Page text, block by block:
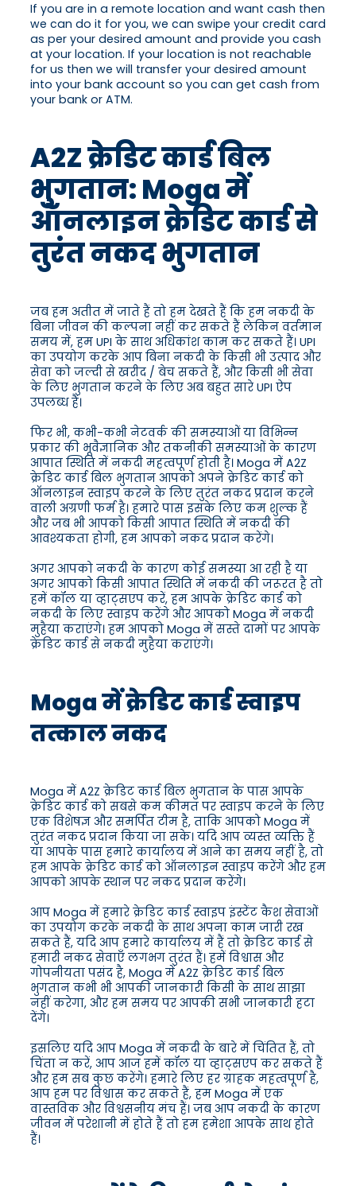
If you are in a remote location and want cash then
we can do it for you, we can swipe your credit card
as per your desired amount and provide you cash
at your location. If your location is not reachable
for us then we will transfer your desired amount
into your bank account so you can get cash from
your bank or ATM.
A2Z क्रेडिट कार्ड बिल
भुगतान: Moga में
ऑनलाइन क्रेडिट कार्ड से
तुरंत नकद भुगतान
जब हम अतीत में जाते हैं तो हम देखते हैं कि हम नकदी के
बिना जीवन की कल्पना नहीं कर सकते हैं लेकिन वर्तमान
समय में, हम UPI के साथ अधिकांश काम कर सकते हैं। UPI
का उपयोग करके आप बिना नकदी के किसी भी उत्पाद और
सेवा को जल्दी से खरीद / बेच सकते हैं, और किसी भी सेवा
के लिए भुगतान करने के लिए अब बहुत सारे UPI ऐप
उपलब्ध हैं।
फिर भी, कभी-कभी नेटवर्क की समस्याओं या विभिन्न
प्रकार की भूवैज्ञानिक और तकनीकी समस्याओं के कारण
आपात स्थिति में नकदी महत्वपूर्ण होती है। Moga में A2Z
क्रेडिट कार्ड बिल भुगतान आपको अपने क्रेडिट कार्ड को
ऑनलाइन स्वाइप करने के लिए तुरंत नकद प्रदान करने
वाली अग्रणी फर्म है। हमारे पास इसके लिए कम शुल्क हैं
और जब भी आपको किसी आपात स्थिति में नकदी की
आवश्यकता होगी, हम आपको नकद प्रदान करेंगे।
अगर आपको नकदी के कारण कोई समस्या आ रही है या
अगर आपको किसी आपात स्थिति में नकदी की जरूरत है तो
हमें कॉल या व्हाट्सएप करें, हम आपके क्रेडिट कार्ड को
नकदी के लिए स्वाइप करेंगे और आपको Moga में नकदी
मुहैया कराएंगे। हम आपको Moga में सस्ते दामों पर आपके
क्रेडिट कार्ड से नकदी मुहैया कराएंगे।
Moga में क्रेडिट कार्ड स्वाइप
तत्काल नकद
Moga में A2Z क्रेडिट कार्ड बिल भुगतान के पास आपके
क्रेडिट कार्ड को सबसे कम कीमत पर स्वाइप करने के लिए
एक विशेषज्ञ और समर्पित टीम है, ताकि आपको Moga में
तुरंत नकद प्रदान किया जा सके। यदि आप व्यस्त व्यक्ति हैं
या आपके पास हमारे कार्यालय में आने का समय नहीं है, तो
हम आपके क्रेडिट कार्ड को ऑनलाइन स्वाइप करेंगे और हम
आपको आपके स्थान पर नकद प्रदान करेंगे।
आप Moga में हमारे क्रेडिट कार्ड स्वाइप इंस्टेंट कैश सेवाओं
का उपयोग करके नकदी के साथ अपना काम जारी रख
सकते हैं, यदि आप हमारे कार्यालय में हैं तो क्रेडिट कार्ड से
हमारी नकद सेवाएँ लगभग तुरंत हैं। हमें विश्वास और
गोपनीयता पसंद है, Moga में A2Z क्रेडिट कार्ड बिल
भुगतान कभी भी आपकी जानकारी किसी के साथ साझा
नहीं करेगा, और हम समय पर आपकी सभी जानकारी हटा
देंगे।
इसलिए यदि आप Moga में नकदी के बारे में चिंतित हैं, तो
चिंता न करें, आप आज हमें कॉल या व्हाट्सएप कर सकते हैं
और हम सब कुछ करेंगे। हमारे लिए हर ग्राहक महत्वपूर्ण है,
आप हम पर विश्वास कर सकते हैं, हम Moga में एक
वास्तविक और विश्वसनीय मंच हैं। जब आप नकदी के कारण
जीवन में परेशानी में होते हैं तो हम हमेशा आपके साथ होते
हैं।